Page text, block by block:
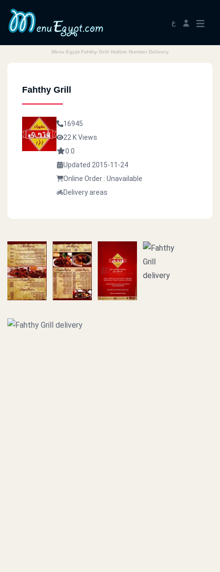
ع
Menu Egypt Fahthy Grill Hotline Number Delivery
Fahthy Grill
16945
22 K Views
0.0
Updated 2015-11-24
Online Order : Unavailable
Delivery areas